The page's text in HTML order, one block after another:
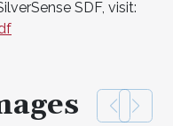
SDF, visit: